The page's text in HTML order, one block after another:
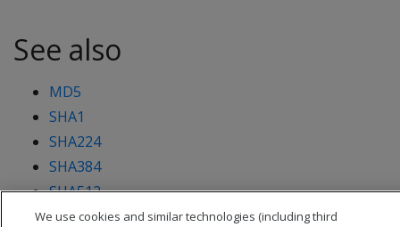
See also
MD5
SHA1
SHA224
SHA384
SHA512
We use cookies and similar technologies (including third